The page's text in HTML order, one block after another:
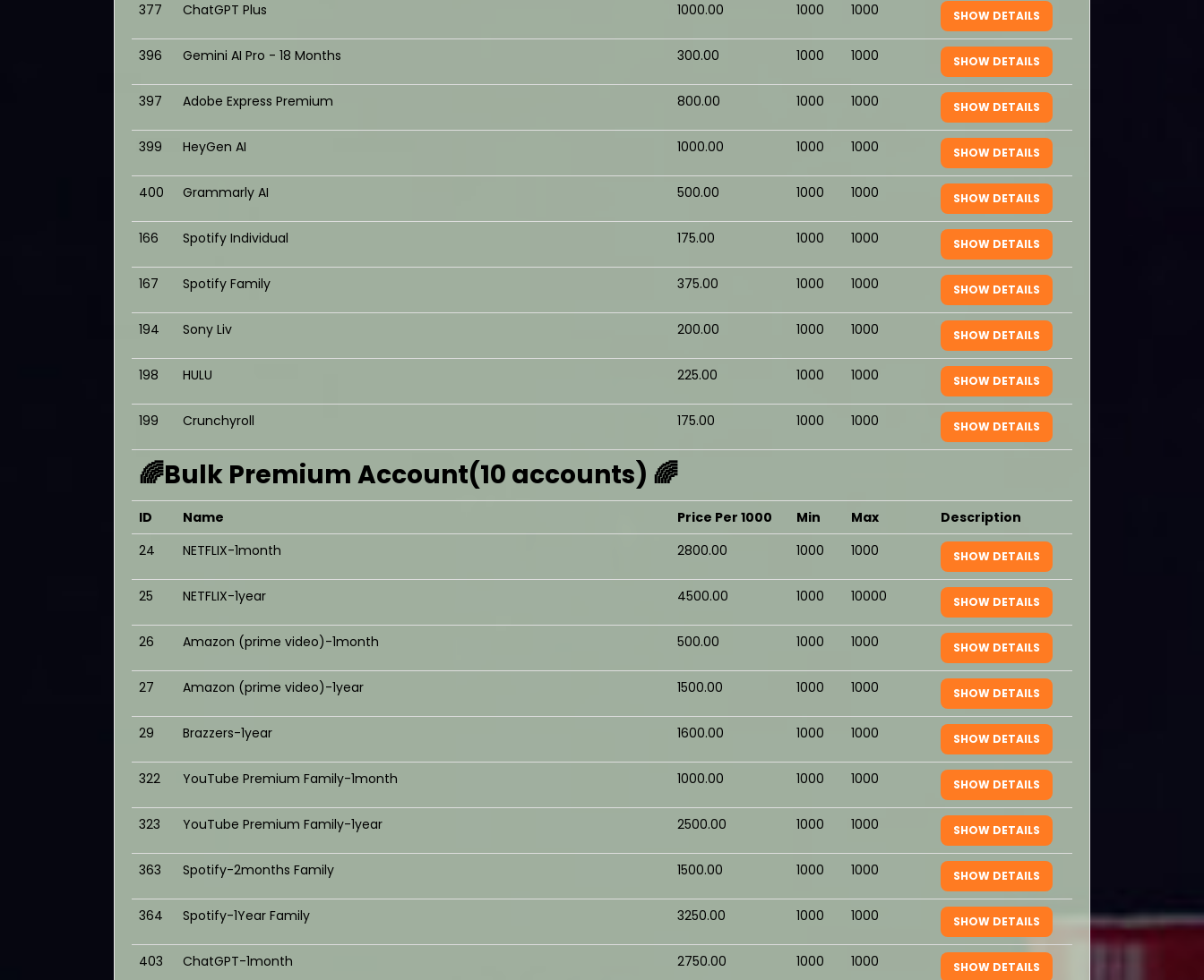
377 ChatGPT Plus ₹1000.00 1000 1000 SHOW DETAILS
396 Gemini AI Pro - 18 Months ₹300.00 1000 1000 SHOW DETAILS
397 Adobe Express Premium ₹800.00 1000 1000 SHOW DETAILS
399 HeyGen AI ₹1000.00 1000 1000 SHOW DETAILS
400 Grammarly AI ₹500.00 1000 1000 SHOW DETAILS
166 Spotify Individual ₹175.00 1000 1000 SHOW DETAILS
167 Spotify Family ₹375.00 1000 1000 SHOW DETAILS
194 Sony Liv ₹200.00 1000 1000 SHOW DETAILS
198 HULU ₹225.00 1000 1000 SHOW DETAILS
199 Crunchyroll ₹175.00 1000 1000 SHOW DETAILS
🌈Bulk Premium Account(10 accounts) 🌈
ID Name Price Per 1000 Min Max
Description
24
NETFLIX-1month ₹2800.00 1000 1000 SHOW DETAILS
25 NETFLIX-1year ₹4500.00 1000 10000 SHOW DETAILS
26 Amazon (prime video)-1month ₹500.00 1000 1000 SHOW DETAILS
27 Amazon (prime video)-1year ₹1500.00 1000 1000 SHOW DETAILS
29 Brazzers-1year ₹1600.00 1000 1000 SHOW DETAILS
322 YouTube Premium Family-1month ₹1000.00 1000 1000 SHOW DETAILS
323 YouTube Premium Family-1year ₹2500.00 1000 1000 SHOW DETAILS
363 Spotify-2months Family ₹1500.00 1000 1000 SHOW DETAILS
364 Spotify-1Year Family ₹3250.00 1000 1000 SHOW DETAILS
403 ChatGPT-1month ₹2750.00 1000 1000 SHOW DETAILS